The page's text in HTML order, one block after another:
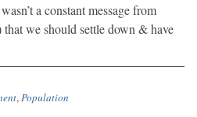
a constant message from
we should settle down & have
,Population